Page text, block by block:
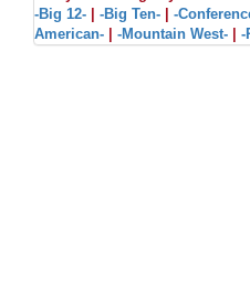
-Big 12-
-Big Ten- -
American-
-Mountain West- -